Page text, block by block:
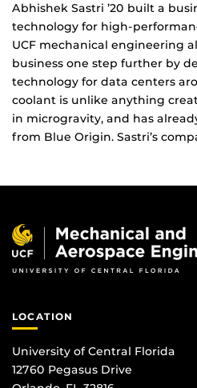
Abhishek Sastri ’20 built a
technology for high-
UCF mechanical engineering
business one step further by
technology for data centers
coolant is unlike anything
in microgravity, and has
from Blue Origin. Sastri’s
LOCATION
University of Central Florida
12760 Pegasus Drive